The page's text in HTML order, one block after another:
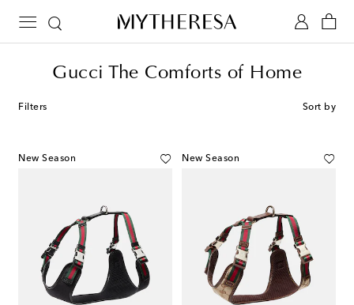
Gucci The Comforts of Home
Filters Sort by
New Season New Season